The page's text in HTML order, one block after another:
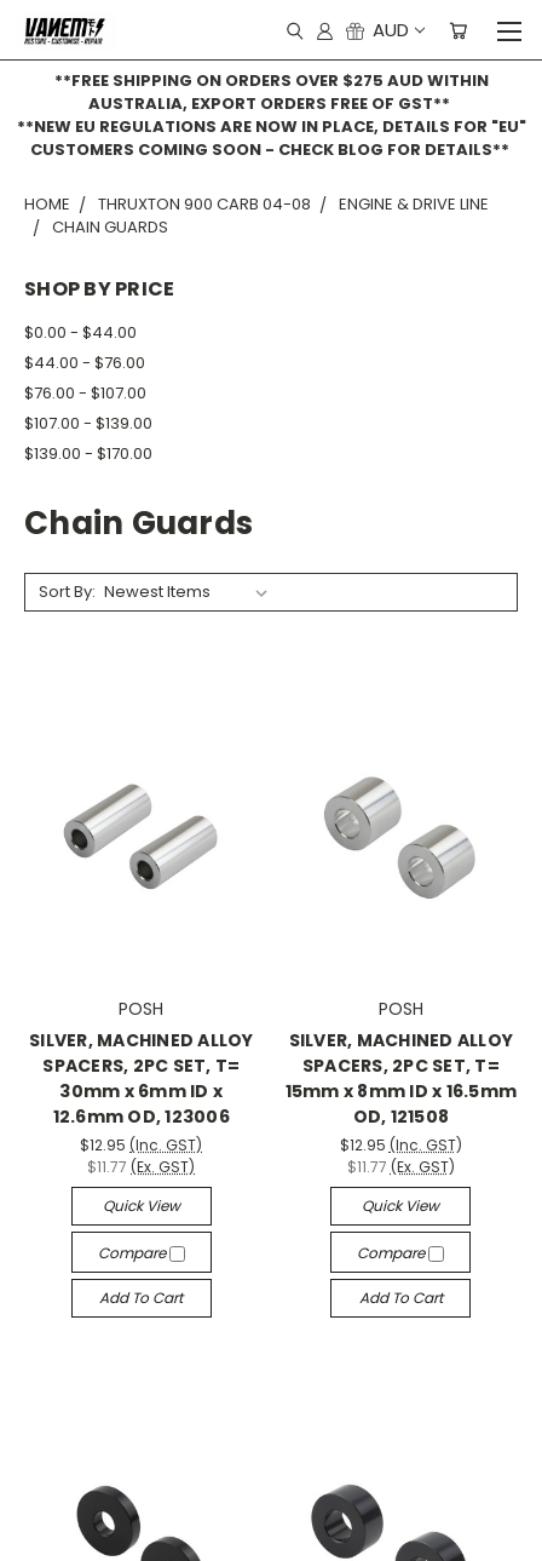
AUD
**FREE SHIPPING ON ORDERS OVER $275 AUD WITHIN
AUSTRALIA, EXPORT ORDERS FREE OF GST**
**NEW EU REGULATIONS ARE NOW IN PLACE, DETAILS FOR "EU"
CUSTOMERS COMING SOON - CHECK BLOG FOR DETAILS**
HOME THRUXTON 900 CARB 04-08
ENGINE & DRIVE LINE
CHAIN GUARDS
SHOP BY PRICE
$0.00 - $44.00
$44.00 - $76.00
$76.00 - $107.00
$107.00 - $139.00
$139.00 - $170.00
Chain Guards
Sort By:
POSH
SILVER, MACHINED ALLOY
SPACERS, 2PC SET, T=
30mm x 6mm ID x
12.6mm OD, 123006
$12.95 (Inc. GST)
$11.77 (Ex. GST)
Quick View
Compare
Add To Cart
POSH
SILVER, MACHINED ALLOY
SPACERS, 2PC SET, T=
15mm x 8mm ID x 16.5mm
OD, 121508
$12.95 (Inc. GST)
$11.77 (Ex. GST)
Quick View
Compare
Add To Cart